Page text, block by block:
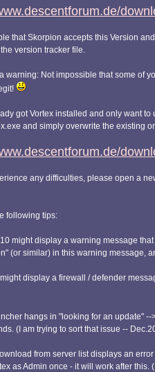
that Skorpion accepts this Version
version tracker file.
warning: Not impossible that some of
got Vortex installed and only want
and simply overwrite the existing
any difficulties, please open a
following tips:
might display a warning message
(or similar) in this warning message,
display a firewall / defender
hangs in "looking for an update"
(I am trying to sort that issue --
from server list displays an
as Admin once - it will work after